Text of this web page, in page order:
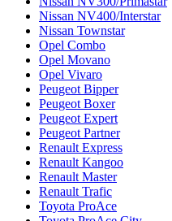
Nissan NV400/Interstar
Nissan Townstar
Opel Combo
Opel Movano
Opel Vivaro
Peugeot Bipper
Peugeot Boxer
Peugeot Expert
Peugeot Partner
Renault Express
Renault Kangoo
Renault Master
Renault Trafic
Toyota ProAce